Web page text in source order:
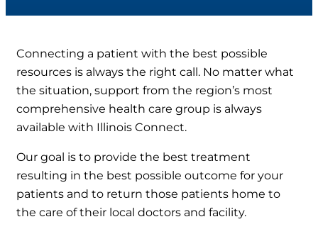
Connecting a patient with the best possible
resources is always the right call. No matter what
the situation, support from the region’s most
comprehensive health care group is always
available with Illinois Connect.
Our goal is to provide the best treatment
resulting in the best possible outcome for your
patients and to return those patients home to
the care of their local doctors and facility.